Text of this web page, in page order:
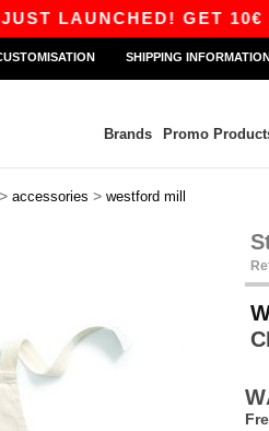
LAUNCHED! GET 10€
SHIPPING
Brands Promo
> accessories > westford mill